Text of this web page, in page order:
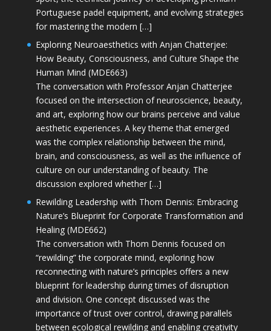
Portuguese padel equipment, and evolving strategies
for mastering the modern […]
Exploring Neuroaesthetics with Anjan Chatterjee:
How Beauty, Consciousness, and Culture Shape the
Human Mind (MDE663)
The conversation with Professor Anjan Chatterjee
focused on the intersection of neuroscience, beauty,
and art, exploring how our brains perceive and value
aesthetic experiences. A key theme that emerged
was the complex relationship between the mind,
brain, and consciousness, as well as the influence of
culture on our understanding of beauty. The
discussion explored whether […]
Rewilding Leadership with Thom Dennis: Embracing
Nature’s Blueprint for Corporate Transformation and
Healing (MDE662)
The conversation with Thom Dennis focused on
“rewilding” the corporate mind, exploring how
reconnecting with nature’s principles offers a new
blueprint for leadership during times of disruption
and division. One concept discussed was the
importance of trust over control, drawing parallels
between ecological rewilding and enabling creativity